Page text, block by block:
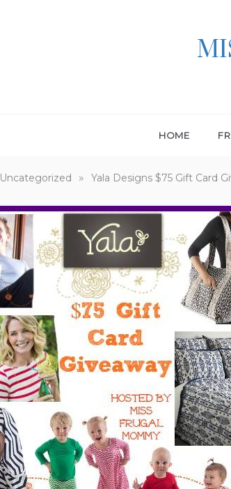
HOME
Uncategorized » Yala Designs $75 Gift Card